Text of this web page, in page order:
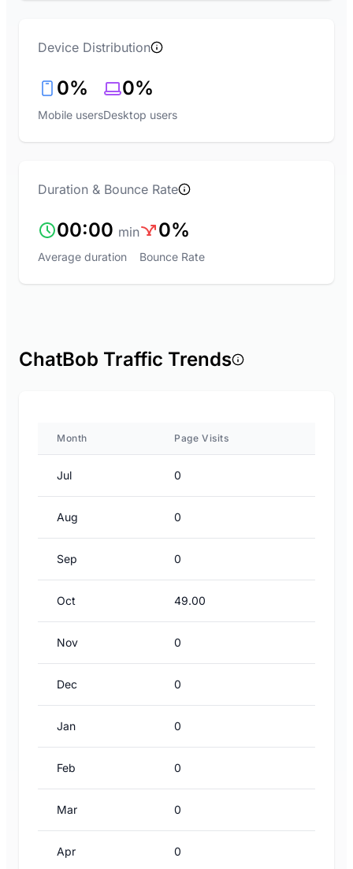
Device Distribution
0%
Mobile users
0%
Desktop users
Duration & Bounce Rate
00:00 min
Average duration
0%
Bounce Rate
ChatBob Traffic Trends
Month Page Visits
Jul 0
Aug 0
Sep 0
Oct 49.00
Nov 0
Dec 0
Jan 0
Feb 0
Mar 0
Apr 0